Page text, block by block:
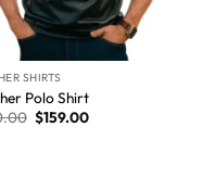
SHIRTS
Polo Shirt
$159.00